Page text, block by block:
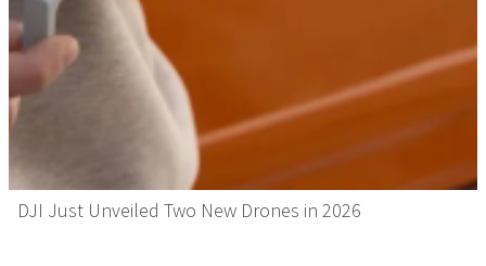
DJI Just Unveiled Two New Drones in 2026